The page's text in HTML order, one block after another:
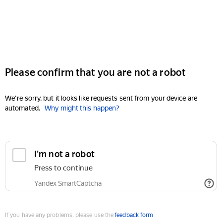
Please confirm that you are not a robot
We're sorry, but it looks like requests sent from your device are
automated. Why might this happen?
I'm not a robot
Press to continue
Yandex SmartCaptcha
If you have any problems, please use thefeedback form